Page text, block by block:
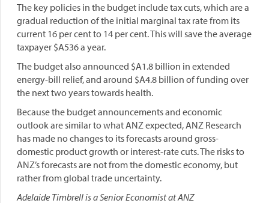
The key policies in the budget include tax cuts, which are a
gradual reduction of the initial marginal tax rate from its
current 16 per cent to 14 per cent. This will save the average
taxpayer $A536 a year.
The budget also announced $A1.8 billion in extended
energy-bill relief, and around $A4.8 billion of funding over
the next two years towards health.
Because the budget announcements and economic
outlook are similar to what ANZ expected, ANZ Research
has made no changes to its forecasts around gross-
domestic product growth or interest-rate cuts. The risks to
ANZ’s forecasts are not from the domestic economy, but
rather from global trade uncertainty.
Adelaide Timbrell is a Senior Economist at ANZ